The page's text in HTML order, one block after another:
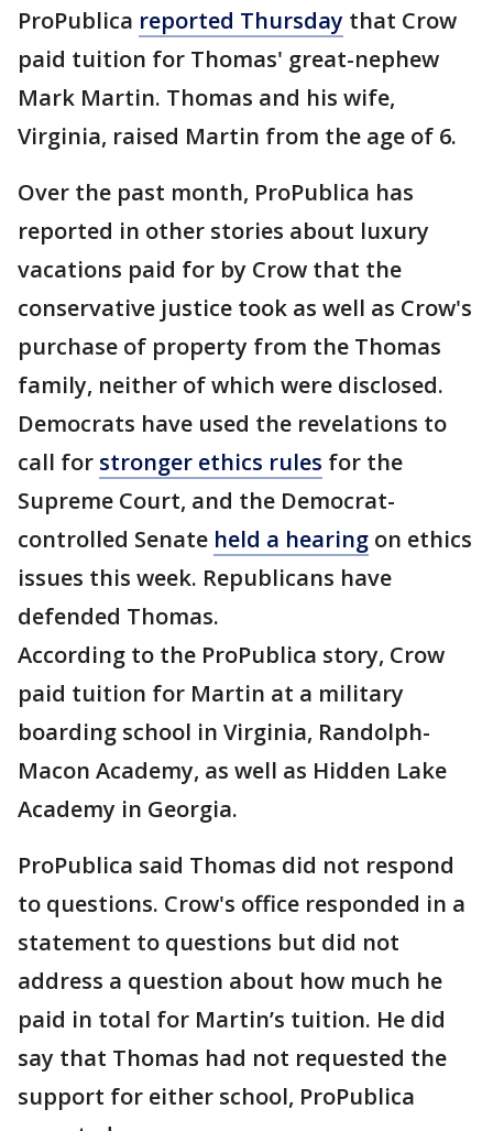
ProPublica reported Thursday that Crow
paid tuition for Thomas' great-nephew
Mark Martin. Thomas and his wife,
Virginia, raised Martin from the age of 6.
Over the past month, ProPublica has
reported in other stories about luxury
vacations paid for by Crow that the
conservative justice took as well as Crow's
purchase of property from the Thomas
family, neither of which were disclosed.
Democrats have used the revelations to
call for stronger ethics rules for the
Supreme Court, and the Democrat-
controlled Senate held a hearing on ethics
issues this week. Republicans have
defended Thomas.
According to the ProPublica story, Crow
paid tuition for Martin at a military
boarding school in Virginia, Randolph-
Macon Academy, as well as Hidden Lake
Academy in Georgia.
ProPublica said Thomas did not respond
to questions. Crow's office responded in a
statement to questions but did not
address a question about how much he
paid in total for Martin’s tuition. He did
say that Thomas had not requested the
support for either school, ProPublica